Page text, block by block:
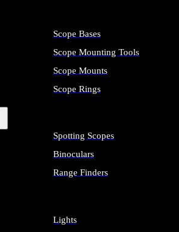
Scope Bases
Scope Mounting Tools
Scope Mounts
Scope Rings
Spotting Scopes
Binoculars
Range Finders
Lights